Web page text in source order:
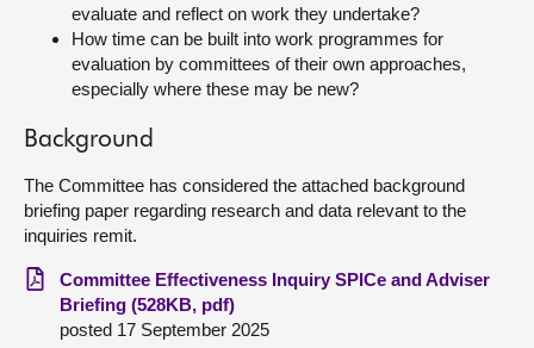
evaluate and reflect on work they undertake?
How time can be built into work programmes for
evaluation by committees of their own approaches,
especially where these may be new?
Background
The Committee has considered the attached background
briefing paper regarding research and data relevant to the
inquiries remit.
Committee Effectiveness Inquiry SPICe and Adviser
Briefing (528KB, pdf)
posted 17 September 2025